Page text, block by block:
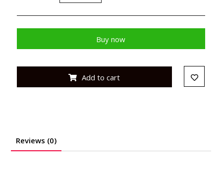
Buy now
Add to cart
Reviews (0)